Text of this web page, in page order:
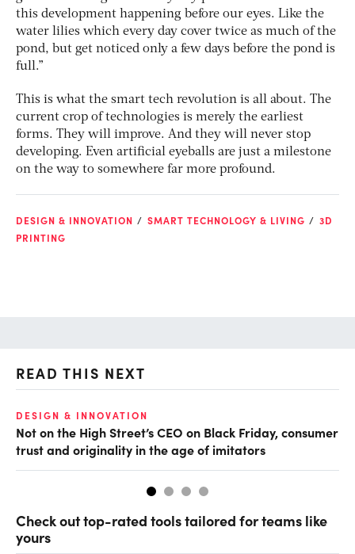
this development happening before our eyes. Like the
water lilies which every day cover twice as much of the
pond, but get noticed only a few days before the pond is
full.”
This is what the smart tech revolution is all about. The
current crop of technologies is merely the earliest
forms. They will improve. And they will never stop
developing. Even artificial eyeballs are just a milestone
on the way to somewhere far more profound.
DESIGN & INNOVATION SMART TECHNOLOGY & LIVING
3D
PRINTING
READ THIS NEXT
DESIGN & INNOVATION
Not on the High Street’s CEO on Black Friday, consumer
trust and originality in the age of imitators
Check out top-rated tools tailored for teams like
yours